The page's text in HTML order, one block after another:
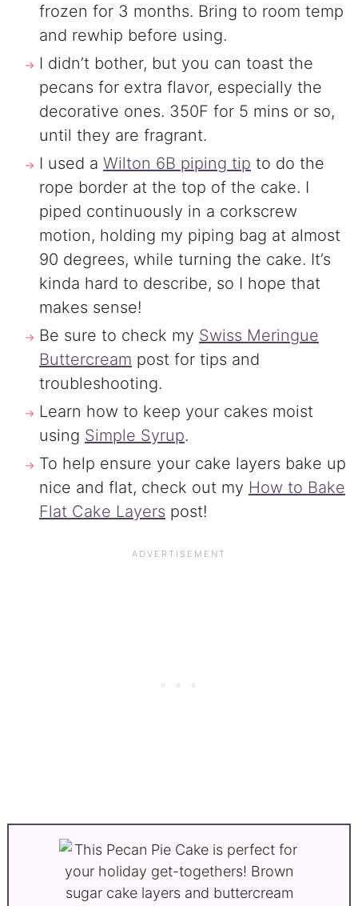
frozen for 3 months. Bring to room temp
and rewhip before using.
I didn’t bother, but you can toast the
pecans for extra flavor, especially the
decorative ones. 350F for 5 mins or so,
until they are fragrant.
I used a Wilton 6B piping tip to do the
rope border at the top of the cake. I
piped continuously in a corkscrew
motion, holding my piping bag at almost
90 degrees, while turning the cake. It’s
kinda hard to describe, so I hope that
makes sense!
Be sure to check my Swiss Meringue
Buttercream post for tips and
troubleshooting.
Learn how to keep your cakes moist
using Simple Syrup.
To help ensure your cake layers bake up
nice and flat, check out my How to Bake
Flat Cake Layers post!